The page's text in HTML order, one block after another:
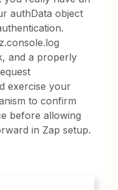
authData object
and a properly
exercise your
to confirm
before allowing
in Zap setup.